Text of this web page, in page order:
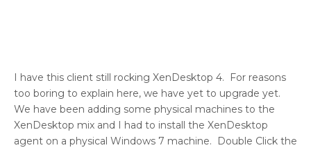
I have this client still rocking XenDesktop 4. For reasons
too boring to explain here, we have yet to upgrade yet.
We have been adding some physical machines to the
XenDesktop mix and I had to install the XenDesktop
agent on a physical Windows 7 machine. Double Click the